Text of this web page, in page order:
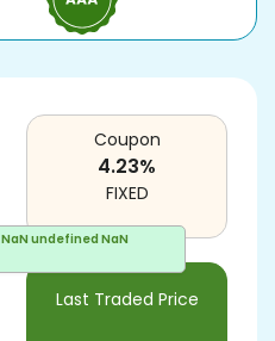
NaN undefined NaN
Last Traded Price
Coupon
4.23%
FIXED